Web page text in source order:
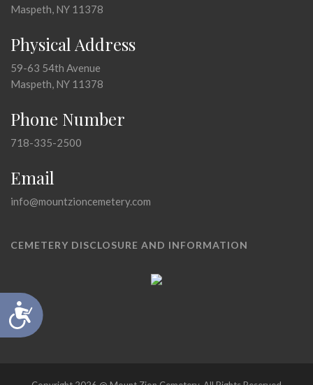
Accessibility
Maspeth, NY 11378
Physical Address
59-63 54th Avenue
Maspeth, NY 11378
Phone Number
718-335-2500
Email
info@mountzioncemetery.com
CEMETERY DISCLOSURE AND INFORMATION